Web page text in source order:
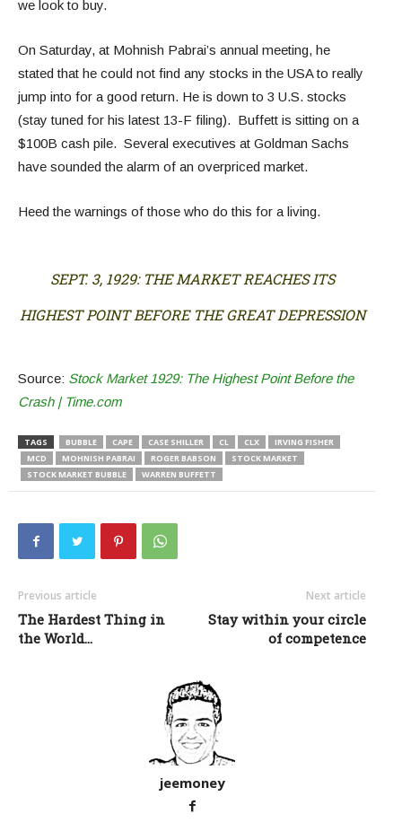
we look to buy.
On Saturday, at Mohnish Pabrai’s annual meeting, he
stated that he could not find any stocks in the USA to really
jump into for a good return. He is down to 3 U.S. stocks
(stay tuned for his latest 13-F filing). Buffett is sitting on a
$100B cash pile. Several executives at Goldman Sachs
have sounded the alarm of an overpriced market.
Heed the warnings of those who do this for a living.
SEPT. 3, 1929: THE MARKET REACHES ITS
HIGHEST POINT BEFORE THE GREAT DEPRESSION
Source: Stock Market 1929: The Highest Point Before the
Crash | Time.com
TAGS BUBBLE CAPE CASE SHILLER CL CLX
IRVING FISHER
MCD
MOHNISH PABRAI ROGER BABSON
STOCK MARKET
STOCK MARKET BUBBLE
WARREN BUFFETT
Previous article
The Hardest Thing in
the World…
Next article
Stay within your circle
of competence
jeemoney